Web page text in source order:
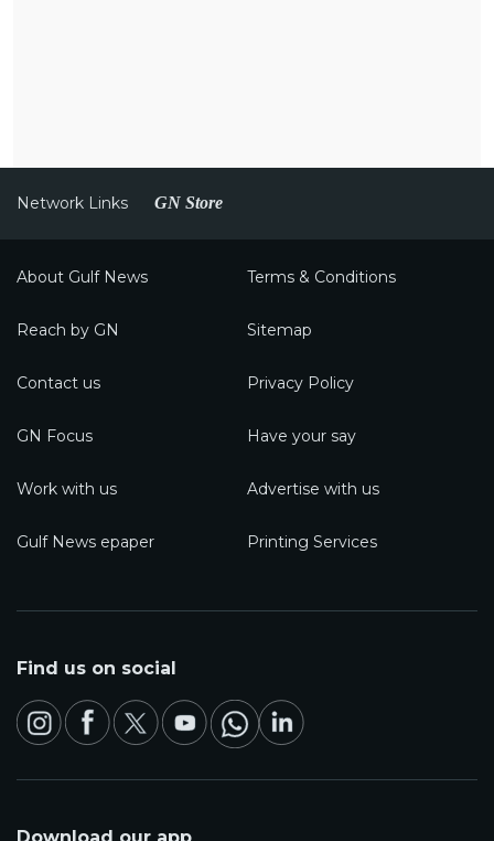
Network Links GN Store
About Gulf News Terms & Conditions
Reach by GN Sitemap
Contact us Privacy Policy
GN Focus Have your say
Work with us Advertise with us
Gulf News epaper Printing Services
Find us on social
Download our app